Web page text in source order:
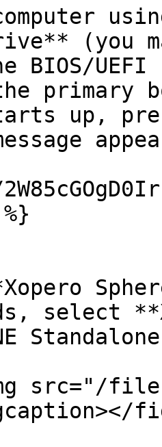
(you
BIOS/
primary
up,
select
src="/